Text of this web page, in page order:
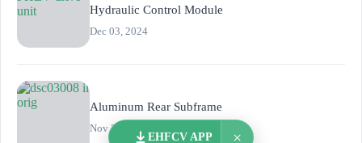
Hydraulic Control Module
Dec 03, 2024
Aluminum Rear Subframe
Nov 21, 2019
EHFCV APP ×